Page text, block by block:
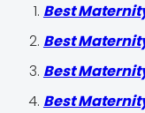
Best
Best
Best
Best